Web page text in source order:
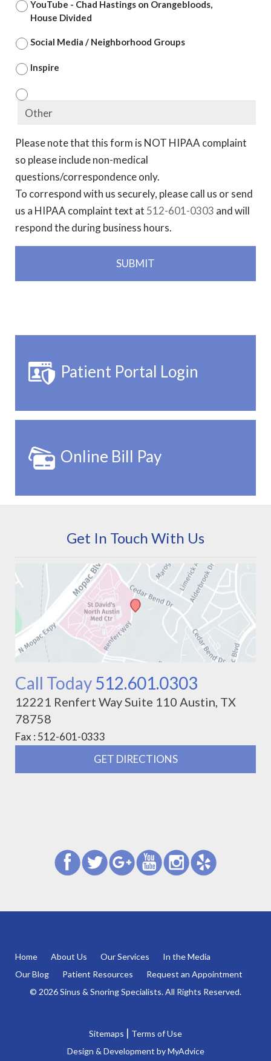
YouTube - Chad Hastings on Orangebloods,
House Divided
Social Media / Neighborhood Groups
Inspire
Please note that this form is NOT HIPAA complaint
so please include non-medical
questions/correspondence only.
To correspond with us securely, please call us or send
us a HIPAA complaint text at 512-601-0303 and will
respond the during business hours.
Patient Portal Login
Online Bill Pay
Get In Touch With Us
Call Today 512.601.0303
12221 Renfert Way Suite 110 Austin, TX
78758
Fax : 512-601-0333
GET DIRECTIONS
Home About Us Our Services
In the Media
Our Blog
Patient Resources
Request an Appointment
© 2026 Sinus & Snoring Specialists. All Rights Reserved.
Sitemaps | Terms of Use
Design & Development byMyAdvice